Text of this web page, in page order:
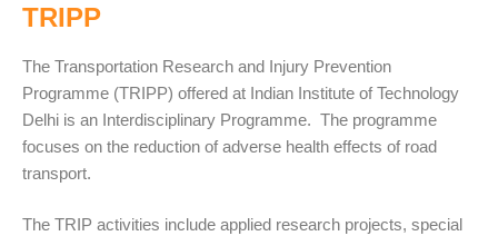
TRIPP
The Transportation Research and Injury Prevention
Programme (TRIPP) offered at Indian Institute of Technology
Delhi is an Interdisciplinary Programme. The programme
focuses on the reduction of adverse health effects of road
transport.
The TRIP activities include applied research projects, special